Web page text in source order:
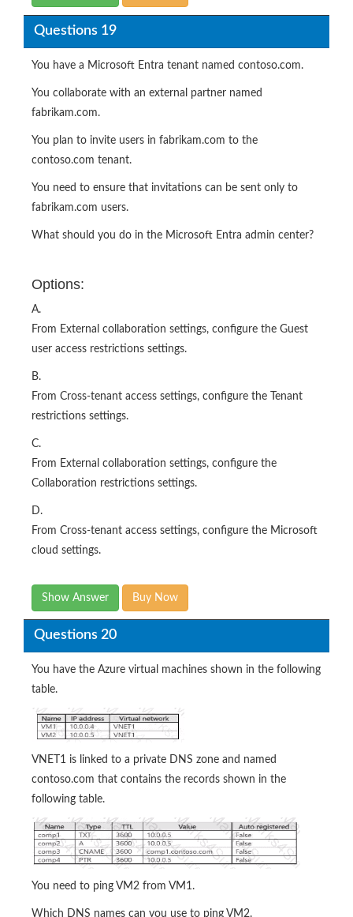
Questions 19
You have a Microsoft Entra tenant named contoso.com.
You collaborate with an external partner named
fabrikam.com.
You plan to invite users in fabrikam.com to the
contoso.com tenant.
You need to ensure that invitations can be sent only to
fabrikam.com users.
What should you do in the Microsoft Entra admin center?
Options:
A.
From External collaboration settings, configure the Guest
user access restrictions settings.
B.
From Cross-tenant access settings, configure the Tenant
restrictions settings.
C.
From External collaboration settings, configure the
Collaboration restrictions settings.
D.
From Cross-tenant access settings, configure the Microsoft
cloud settings.
Show Answer Buy Now
Questions 20
You have the Azure virtual machines shown in the following
table.
VNET1 is linked to a private DNS zone and named
contoso.com that contains the records shown in the
following table.
You need to ping VM2 from VM1.
Which DNS names can you use to ping VM2.